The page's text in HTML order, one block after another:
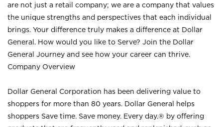
are not just a retail company; we are a company that values
the unique strengths and perspectives that each individual
brings. Your difference truly makes a difference at Dollar
General. How would you like to Serve? Join the Dollar
General Journey and see how your career can thrive.
Company Overview
Dollar General Corporation has been delivering value to
shoppers for more than 80 years. Dollar General helps
shoppers Save time. Save money. Every day.® by offering